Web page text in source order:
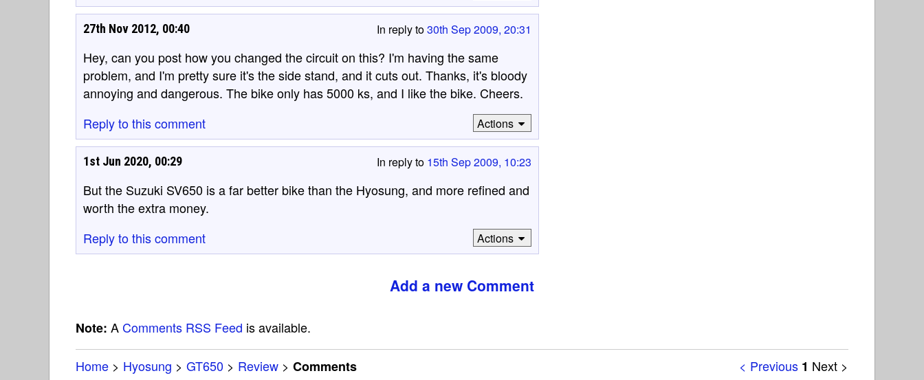
In reply to30th Sep 2009, 20:31
27th Nov 2012, 00:40
Hey, can you post how you changed the circuit on this? I'm having the same
problem, and I'm pretty sure it's the side stand, and it cuts out. Thanks, it's bloody
annoying and dangerous. The bike only has 5000 ks, and I like the bike. Cheers.
Reply to this comment
Actions
In reply to 15th Sep 2009, 10:23
1st Jun 2020, 00:29
But the Suzuki SV650 is a far better bike than the Hyosung, and more refined and
worth the extra money.
Reply to this comment
Actions
Add a new Comment
Note: AComments RSS Feed is available.
< Previous 1 Next >
Home > Hyosung > GT650 > Review > Comments